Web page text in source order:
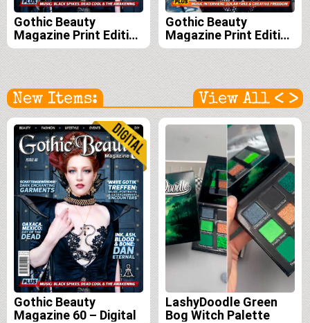
Gothic Beauty
Magazine Print Edition
Subscription (Issues
Gothic Beauty
Magazine Print Edition
Subscription (Issues
New Items: View All < >
Gothic Beauty
Magazine 60 – Digital
LashyDoodle Green
Bog Witch Palette